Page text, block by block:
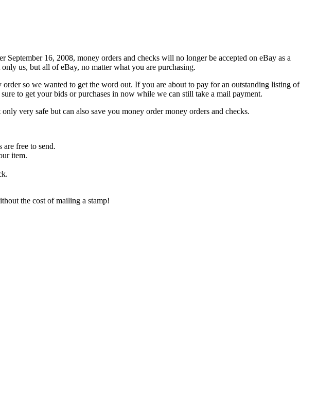
16, 2008, money orders and checks will no longer be accepted on eBay as a
us, but all of eBay, no matter what you are purchasing.
so we wanted to get the word out. If you are about to pay for an outstanding listing of
to get your bids or purchases in now while we can still take a mail payment.
very safe but can also save you money order money orders and checks.
free to send.
item.
the cost of mailing a stamp!